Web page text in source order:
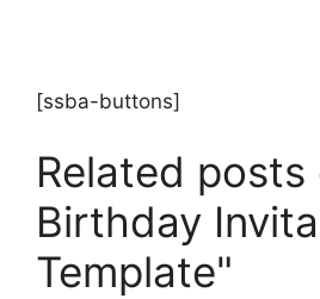
[ssba-buttons]
Related
Birthday
Template"